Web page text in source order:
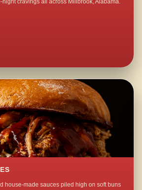
night cravings all across Millbrook, Alabama.
house-made sauces piled high on soft buns